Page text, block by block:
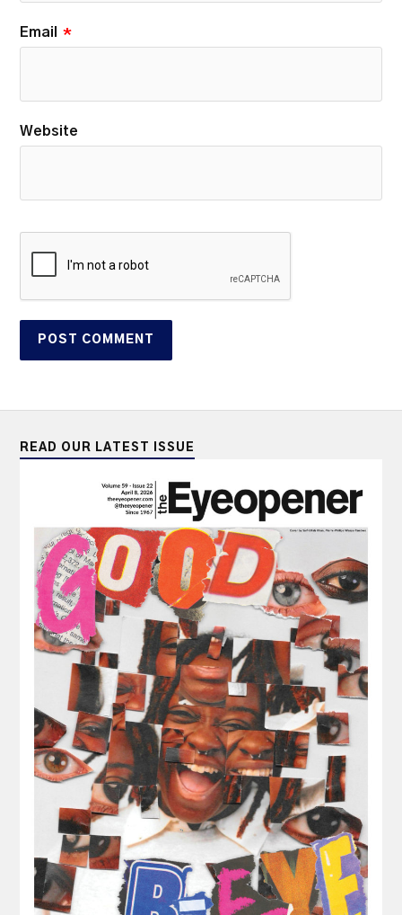
Email *
Website
READ OUR LATEST ISSUE